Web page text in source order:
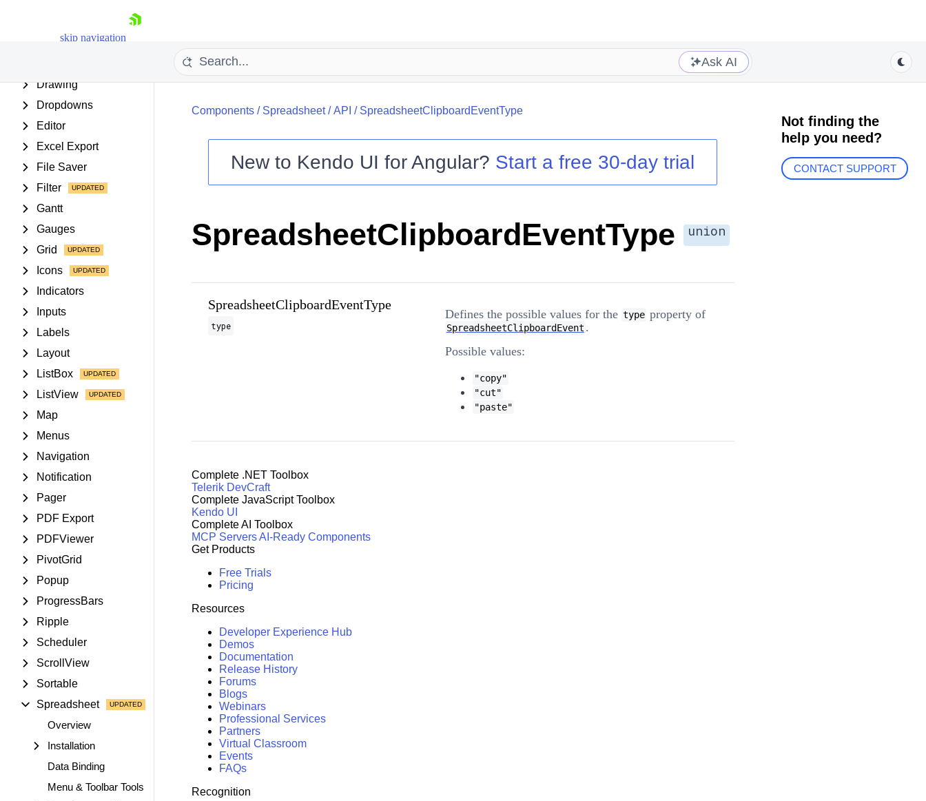
skip navigation
Ask AI
Diagram
Drawing
Dropdowns
Editor
Excel Export
File Saver
Filter
Gantt
Gauges
Grid
Icons
Indicators
Inputs
Labels
Layout
ListBox
ListView
Map
Menus
Navigation
Notification
Pager
PDF Export
PDFViewer
PivotGrid
Popup
ProgressBars
Ripple
Scheduler
ScrollView
Sortable
Spreadsheet
Overview
Installation
Data Binding
Menu & Toolbar Tools
Components/ Spreadsheet/API / SpreadsheetClipboardEventType
New to Kendo UI for Angular? Start a free 30-day trial
SpreadsheetClipboardEventType union
SpreadsheetClipboardEventType
type
Defines the possible values for the type property of
SpreadsheetClipboardEvent .
Possible values:
"copy"
"cut"
"paste"
Not finding the
help you need?
CONTACT SUPPORT
Complete .NET Toolbox
Telerik DevCraft
Complete JavaScript Toolbox
Kendo UI
Complete AI Toolbox
MCP ServersAI-Ready Components
Get Products
Free Trials
Pricing
Resources
Developer Experience Hub
Demos
Documentation
Release History
Forums
Blogs
Webinars
Professional Services
Partners
Virtual Classroom
Events
FAQs
Recognition